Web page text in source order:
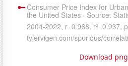
Download png